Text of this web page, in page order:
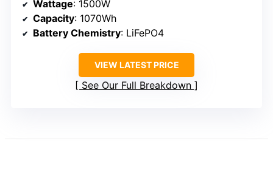
Wattage: 1500W
Capacity: 1070Wh
Battery Chemistry: LiFePO4
VIEW LATEST PRICE
See Our Full Breakdown